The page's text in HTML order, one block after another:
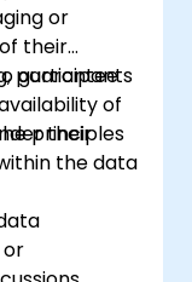
or
their
guarantee
of
their
participants
principles
the data
or